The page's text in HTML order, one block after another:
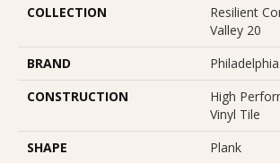
COLLECTION
Resilient
Valley 20
BRAND
CONSTRUCTION
High
Vinyl Tile
SHAPE
Plank